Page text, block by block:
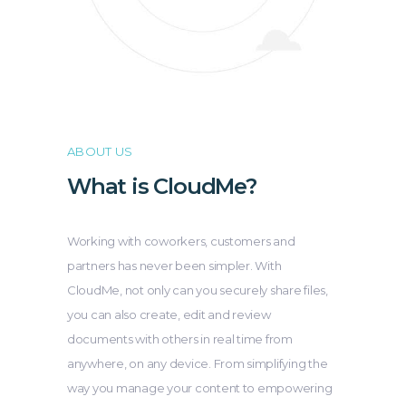
ABOUT US
What is CloudMe?
Working with coworkers, customers and
partners has never been simpler. With
CloudMe, not only can you securely share files,
you can also create, edit and review
documents with others in real time from
anywhere, on any device. From simplifying the
way you manage your content to empowering